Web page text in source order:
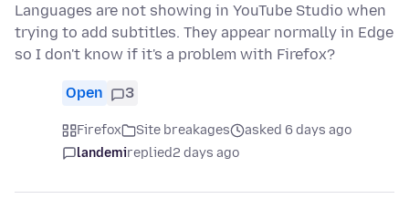
Languages are not showing in YouTube Studio when
trying to add subtitles. They appear normally in Edge
so I don't know if it's a problem with Firefox?
Open 3
Firefox Site breakages
asked 6 days ago
landemireplied2 days ago